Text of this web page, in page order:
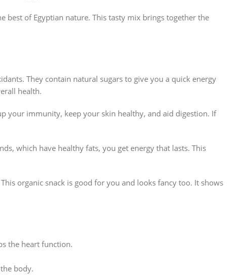
best of Egyptian nature. This tasty mix brings together the
They contain natural sugars to give you a quick energy
health.
your immunity, keep your skin healthy, and aid digestion. If
which have healthy fats, you get energy that lasts. This
organic snack is good for you and looks fancy too. It shows
the heart function.
body.